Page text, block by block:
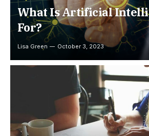
What Is Artificial
For?
Lisa Green October 3, 2023